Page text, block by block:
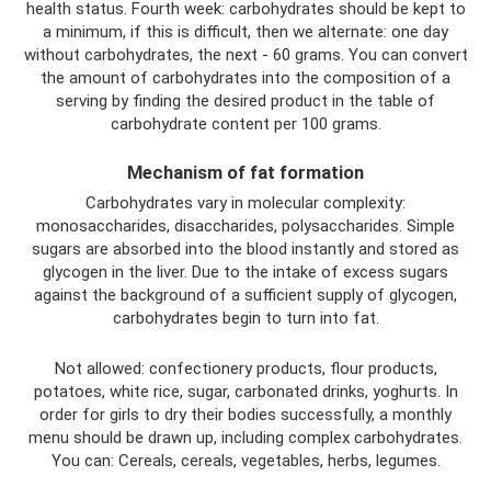
health status. Fourth week: carbohydrates should be kept to
a minimum, if this is difficult, then we alternate: one day
without carbohydrates, the next - 60 grams. You can convert
the amount of carbohydrates into the composition of a
serving by finding the desired product in the table of
carbohydrate content per 100 grams.
Mechanism of fat formation
Carbohydrates vary in molecular complexity:
monosaccharides, disaccharides, polysaccharides. Simple
sugars are absorbed into the blood instantly and stored as
glycogen in the liver. Due to the intake of excess sugars
against the background of a sufficient supply of glycogen,
carbohydrates begin to turn into fat.
Not allowed: confectionery products, flour products,
potatoes, white rice, sugar, carbonated drinks, yoghurts. In
order for girls to dry their bodies successfully, a monthly
menu should be drawn up, including complex carbohydrates.
You can: Cereals, cereals, vegetables, herbs, legumes.